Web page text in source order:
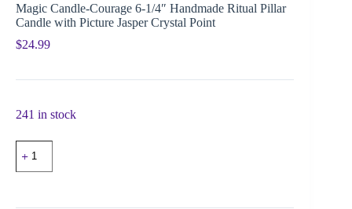
Magic Candle-Courage 6-1/4″ Handmade Ritual Pillar
Candle with Picture Jasper Crystal Point
$24.99
241 in stock